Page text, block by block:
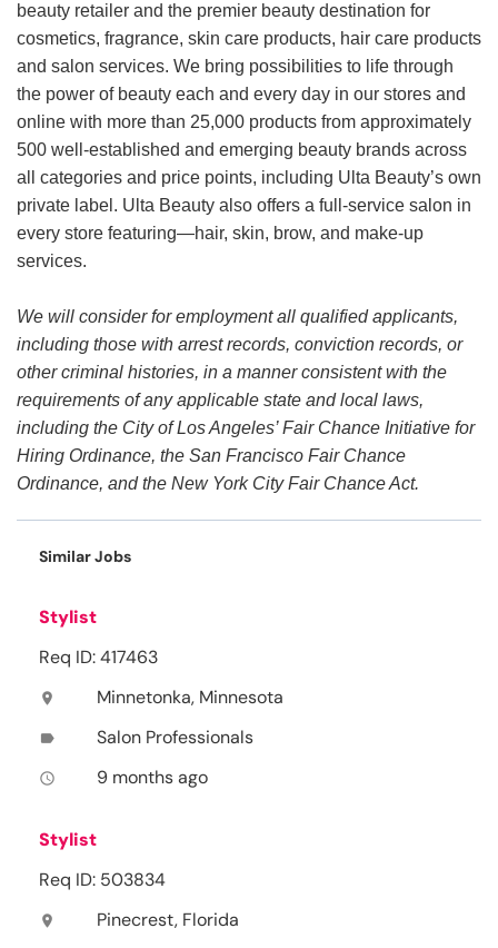
beauty retailer and the premier beauty destination for
cosmetics, fragrance, skin care products, hair care products
and salon services. We bring possibilities to life through
the power of beauty each and every day in our stores and
online with more than 25,000 products from approximately
500 well-established and emerging beauty brands across
all categories and price points, including Ulta Beauty’s own
private label. Ulta Beauty also offers a full-service salon in
every store featuring—hair, skin, brow, and make-up
services.
We will consider for employment all qualified applicants,
including those with arrest records, conviction records, or
other criminal histories, in a manner consistent with the
requirements of any applicable state and local laws,
including the City of Los Angeles’ Fair Chance Initiative for
Hiring Ordinance, the San Francisco Fair Chance
Ordinance, and the New York City Fair Chance Act.
Similar Jobs
Stylist
Req ID: 417463
location_on Minnetonka, Minnesota
label Salon Professionals
access_time 9 months ago
Stylist
Req ID: 503834
location_on Pinecrest, Florida